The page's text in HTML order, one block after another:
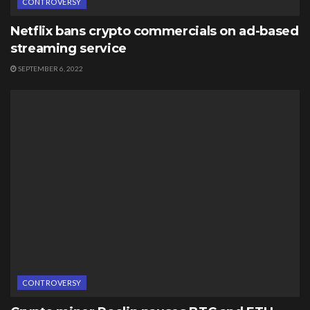
Netflix bans crypto commercials on ad-based
streaming service
SEPTEMBER 6, 2022
CONTROVERSY